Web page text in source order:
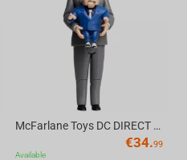
McFarlane Toys DC DIRECT - BTAS 6IN BUILD-A WV6 - VENTRILOQUIST and SCARFACE
€34.99
Available